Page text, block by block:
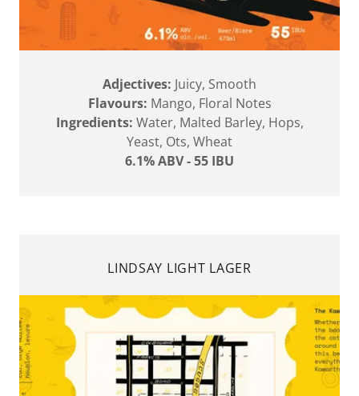
Adjectives: Juicy, Smooth
Flavours: Mango, Floral Notes
Ingredients: Water, Malted Barley, Hops,
Yeast, Ots, Wheat
6.1% ABV - 55 IBU
LINDSAY LIGHT LAGER